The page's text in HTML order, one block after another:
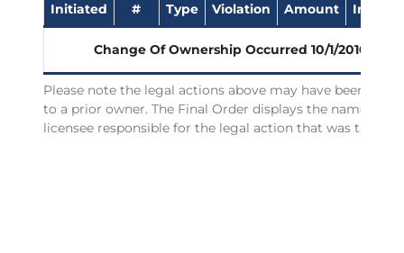
Please note the legal actions above may have been
to a prior owner. The Final Order displays the name of
licensee responsible for the legal action that was taken.
Initiated
#
Type
Violation
Amount
Change Of Ownership Occurred 10/1/2010